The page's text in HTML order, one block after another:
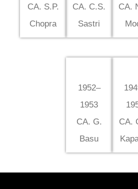
CA. S.P.
Chopra
CA. C.S.
Sastri
CA.
1952–
1953
CA. G.
Basu
CA.